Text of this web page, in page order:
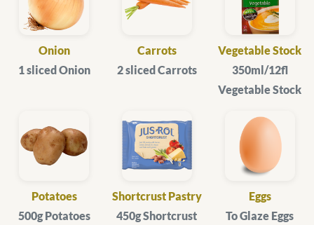
Onion
1 sliced Onion
Carrots
2 sliced Carrots
Vegetable Stock
350ml/12fl
Vegetable Stock
Potatoes
500g Potatoes
Shortcrust Pastry
450g Shortcrust
Eggs
To Glaze Eggs